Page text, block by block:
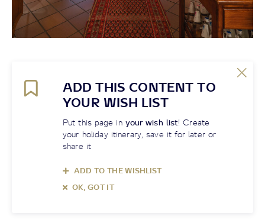
ADD THIS CONTENT TO
YOUR WISH LIST
Put this page in your wish list! Create
your holiday itinerary, save it for later or
share it
ADD TO THE WISHLIST
OK, GOT IT